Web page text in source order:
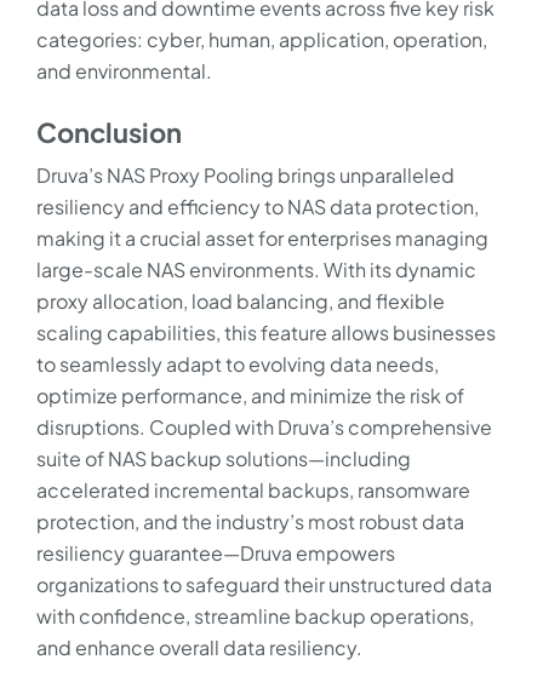
data loss and downtime events across five key risk
categories: cyber, human, application, operation,
and environmental.
Conclusion
Druva’s NAS Proxy Pooling brings unparalleled
resiliency and efficiency to NAS data protection,
making it a crucial asset for enterprises managing
large-scale NAS environments. With its dynamic
proxy allocation, load balancing, and flexible
scaling capabilities, this feature allows businesses
to seamlessly adapt to evolving data needs,
optimize performance, and minimize the risk of
disruptions. Coupled with Druva’s comprehensive
suite of NAS backup solutions—including
accelerated incremental backups, ransomware
protection, and the industry’s most robust data
resiliency guarantee—Druva empowers
organizations to safeguard their unstructured data
with confidence, streamline backup operations,
and enhance overall data resiliency.